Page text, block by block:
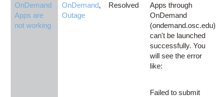
OnDemand
Apps are
not working
OnDemand,
Outage
Resolved
Apps through
OnDemand
(ondemand.osc.edu)
can't be launched
successfully. You
will see the error
like:
Failed to submit